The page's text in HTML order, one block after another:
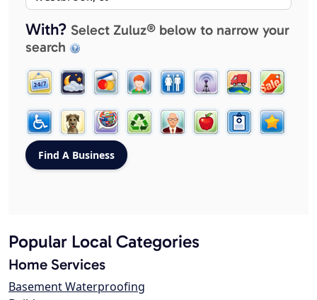
With? Select Zuluz® below to narrow your
search
Popular Local Categories
Home Services
Basement Waterproofing